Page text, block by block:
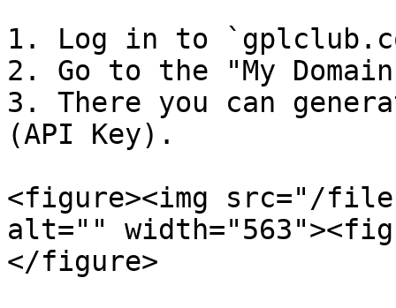
1. Log in to
2. Go to the "My
3. There you can
(API Key).
<figure><img src="/files/
alt=""
</figure>